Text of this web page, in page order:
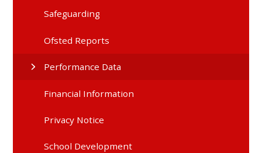
Safeguarding
Ofsted Reports
Performance Data
Financial Information
Privacy Notice
School Development